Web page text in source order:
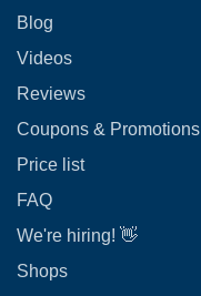
Blog
Videos
Reviews
Coupons & Promotions
Price list
FAQ
We're hiring! 👋
Shops